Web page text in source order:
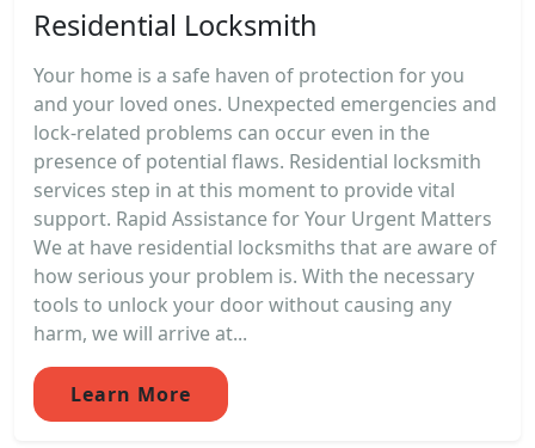
Residential Locksmith
Your home is a safe haven of protection for you
and your loved ones. Unexpected emergencies and
lock-related problems can occur even in the
presence of potential flaws. Residential locksmith
services step in at this moment to provide vital
support. Rapid Assistance for Your Urgent Matters
We at have residential locksmiths that are aware of
how serious your problem is. With the necessary
tools to unlock your door without causing any
harm, we will arrive at...
Learn More